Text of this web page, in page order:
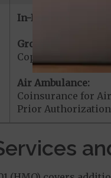
In-Network:
Ground Ambulance:
Copayment for
Air Ambulance:
Coinsurance for
Prior